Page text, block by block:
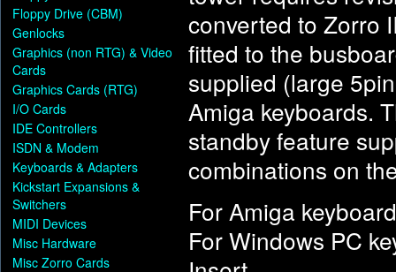
Floppy Drive (CBM)
Genlocks
Graphics (non RTG) & Video
Cards
Graphics Cards (RTG)
I/O Cards
IDE Controllers
ISDN & Modem
Keyboards & Adapters
Kickstart Expansions &
Switchers
MIDI Devices
Misc Hardware
Misc Zorro Cards
converted to Zorro
fitted to the
supplied (large
Amiga keyboards.
standby feature
combinations on
For Amiga
For Windows PC